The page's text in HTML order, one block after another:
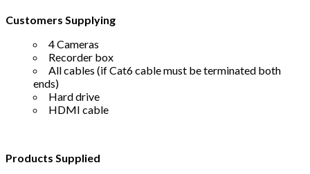
Customers Supplying
4 Cameras
Recorder box
All cables (if Cat6 cable must be terminated both
ends)
Hard drive
HDMI cable
Products Supplied